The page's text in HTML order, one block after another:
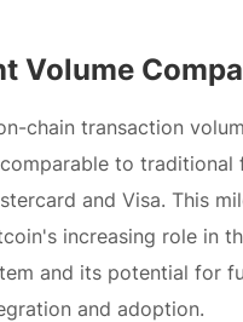
Volume
chain transaction
to traditional
and Visa. This
increasing role in
and its potential for
and adoption.